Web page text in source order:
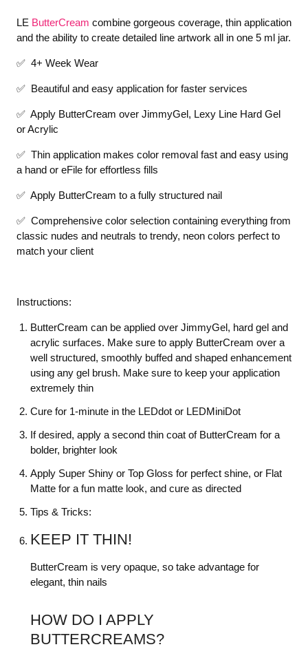
LE ButterCream combine gorgeous coverage, thin application
and the ability to create detailed line artwork all in one 5 ml jar.
✅ 4+ Week Wear
✅ Beautiful and easy application for faster services
✅ Apply ButterCream over JimmyGel, Lexy Line Hard Gel
or Acrylic
✅ Thin application makes color removal fast and easy using
a hand or eFile for effortless fills
✅ Apply ButterCream to a fully structured nail
✅ Comprehensive color selection containing everything from
classic nudes and neutrals to trendy, neon colors perfect to
match your client
Instructions:
ButterCream can be applied over JimmyGel, hard gel and
acrylic surfaces. Make sure to apply ButterCream over a
well structured, smoothly buffed and shaped enhancement
using any gel brush. Make sure to keep your application
extremely thin
Cure for 1-minute in the LEDdot or LEDMiniDot
If desired, apply a second thin coat of ButterCream for a
bolder, brighter look
Apply Super Shiny or Top Gloss for perfect shine, or Flat
Matte for a fun matte look, and cure as directed
Tips & Tricks:
KEEP IT THIN!
ButterCream is very opaque, so take advantage for
elegant, thin nails
HOW DO I APPLY
BUTTERCREAMS?